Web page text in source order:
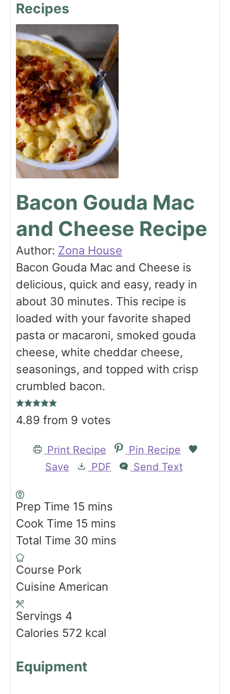
Recipes
Bacon Gouda Mac
and Cheese Recipe
Author: Zona House
Bacon Gouda Mac and Cheese is
delicious, quick and easy, ready in
about 30 minutes. This recipe is
loaded with your favorite shaped
pasta or macaroni, smoked gouda
cheese, white cheddar cheese,
seasonings, and topped with crisp
crumbled bacon.
4.89 from 9 votes
Print Recipe
Pin Recipe
Save
PDF Send Text
Prep Time 15 m
i
n
e
mins
Cook Time 15 m
i
t
mins
Total Time 30 m
u
s
mins
Course Pork
Cuisine American
Servings 4
Calories 572 kcal
Equipment